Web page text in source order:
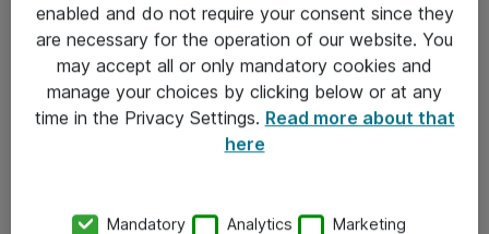
Kontakt
Kontakt oss
enabled and do not require your consent since they
are necessary for the operation of our website. You
may accept all or only mandatory cookies and
manage your choices by clicking below or at any
time in the Privacy Settings. Read more about that
here
Mandatory Analytics Marketing